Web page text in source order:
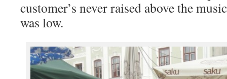
customer’s never raised above the
was low.